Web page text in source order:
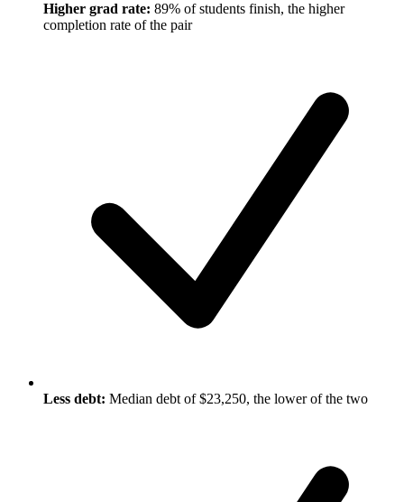
Higher grad rate: 89% of students finish, the higher
completion rate of the pair
Less debt: Median debt of $23,250, the lower of the two